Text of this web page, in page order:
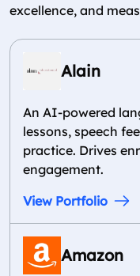
excellence, and
Alain
An AI-powered
lessons, speech
practice. Drives
engagement.
View Portfolio
Amazon